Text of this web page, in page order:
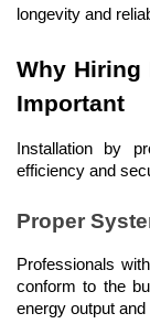
longevity and
Why Hiring
Important
Installation by
efficiency and
Proper
Professionals
conform to the
energy output